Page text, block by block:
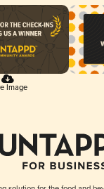
Image